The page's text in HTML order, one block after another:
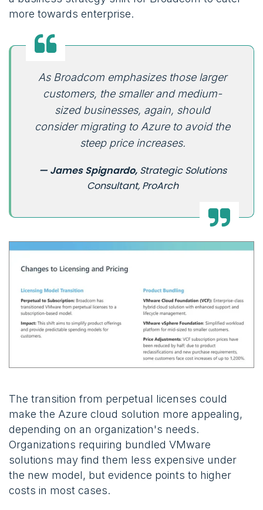
more towards enterprise.
As Broadcom emphasizes those larger
customers, the smaller and medium-
sized businesses, again, should
consider migrating to Azure to avoid the
steep price increases.
— James Spignardo,Strategic Solutions
Consultant, ProArch
The transition from perpetual licenses could
make the Azure cloud solution more appealing,
depending on an organization's needs.
Organizations requiring bundled VMware
solutions may find them less expensive under
the new model, but evidence points to higher
costs in most cases.